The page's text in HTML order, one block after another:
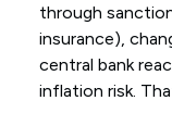
through
insurance),
central bank
inflation risk.